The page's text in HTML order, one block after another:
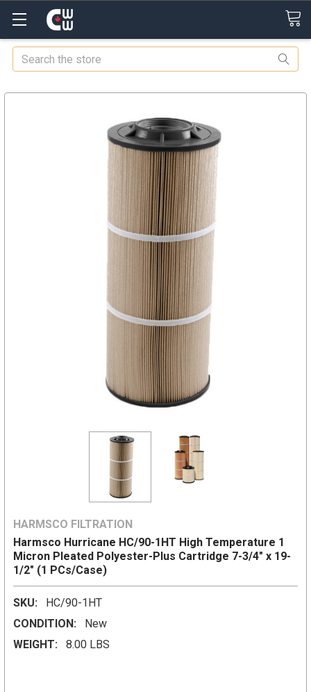
Search
HARMSCO FILTRATION
Harmsco Hurricane HC/90-1HT High Temperature 1
Micron Pleated Polyester-Plus Cartridge 7-3/4" x 19-
1/2" (1 PCs/Case)
SKU:
HC/90-1HT
CONDITION:
New
WEIGHT:
8.00 LBS